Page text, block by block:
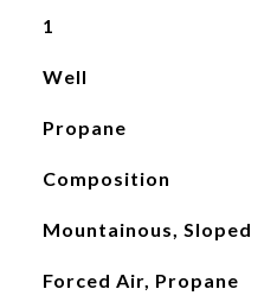
1
Well
Propane
Composition
Mountainous, Sloped
Forced Air, Propane